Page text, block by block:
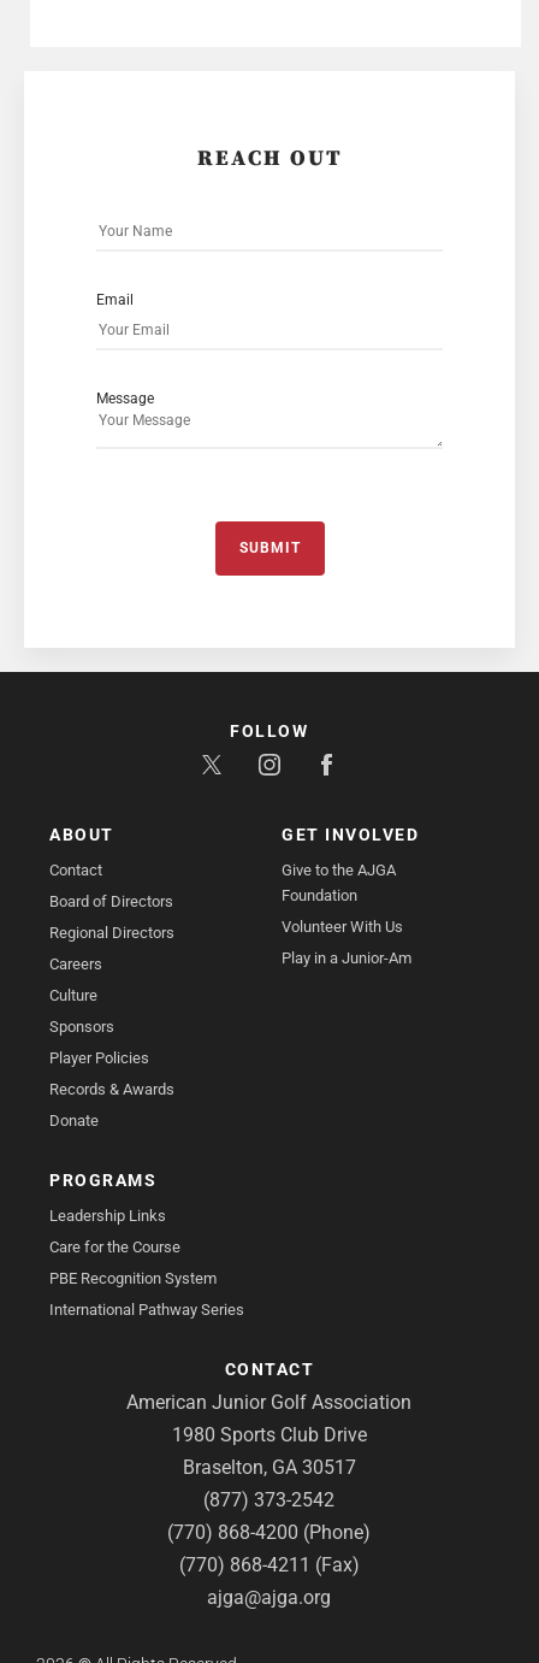
REACH OUT
Email
Message
SUBMIT
ABOUT
Contact
Board of Directors
Regional Directors
Careers
Culture
Sponsors
Player Policies
Records & Awards
Donate
GET INVOLVED
Give to the AJGA
Foundation
Volunteer With Us
Play in a Junior-Am
PROGRAMS
Leadership Links
Care for the Course
PBE Recognition System
International Pathway Series
CONTACT
American Junior Golf Association
1980 Sports Club Drive
Braselton, GA 30517
(877) 373-2542
(770) 868-4200 (Phone)
(770) 868-4211 (Fax)
ajga@ajga.org
FOLLOW